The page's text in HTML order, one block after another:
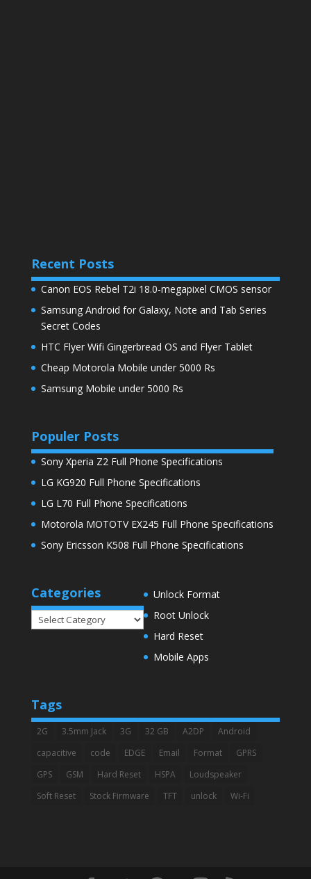
Recent Posts
Canon EOS Rebel T2i 18.0-megapixel CMOS sensor
Samsung Android for Galaxy, Note and Tab Series
Secret Codes
HTC Flyer Wifi Gingerbread OS and Flyer Tablet
Cheap Motorola Mobile under 5000 Rs
Samsung Mobile under 5000 Rs
Populer Posts
Sony Xperia Z2 Full Phone Specifications
LG KG920 Full Phone Specifications
LG L70 Full Phone Specifications
Motorola MOTOTV EX245 Full Phone Specifications
Sony Ericsson K508 Full Phone Specifications
Categories
Categories
Unlock Format
Root Unlock
Hard Reset
Mobile Apps
Tags
2G 3.5mm Jack 3G 32 GB A2DP
Android
capacitive
code EDGE Email Format
GPRS
GPS
GSM Hard Reset HSPA
Loudspeaker
Soft Reset
Stock Firmware TFT unlock Wi-Fi